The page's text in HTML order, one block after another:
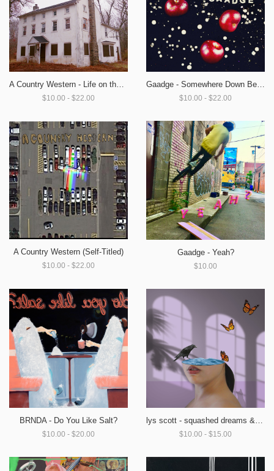
A Country Western - Life on the Lawn
$10.00 - $22.00
Gaadge - Somewhere Down Below
$10.00 - $22.00
A Country Western (Self-Titled)
$10.00 - $22.00
Gaadge - Yeah?
$10.00
BRNDA - Do You Like Salt?
$10.00 - $20.00
lys scott - squashed dreams & broken wings
$10.00 - $15.00